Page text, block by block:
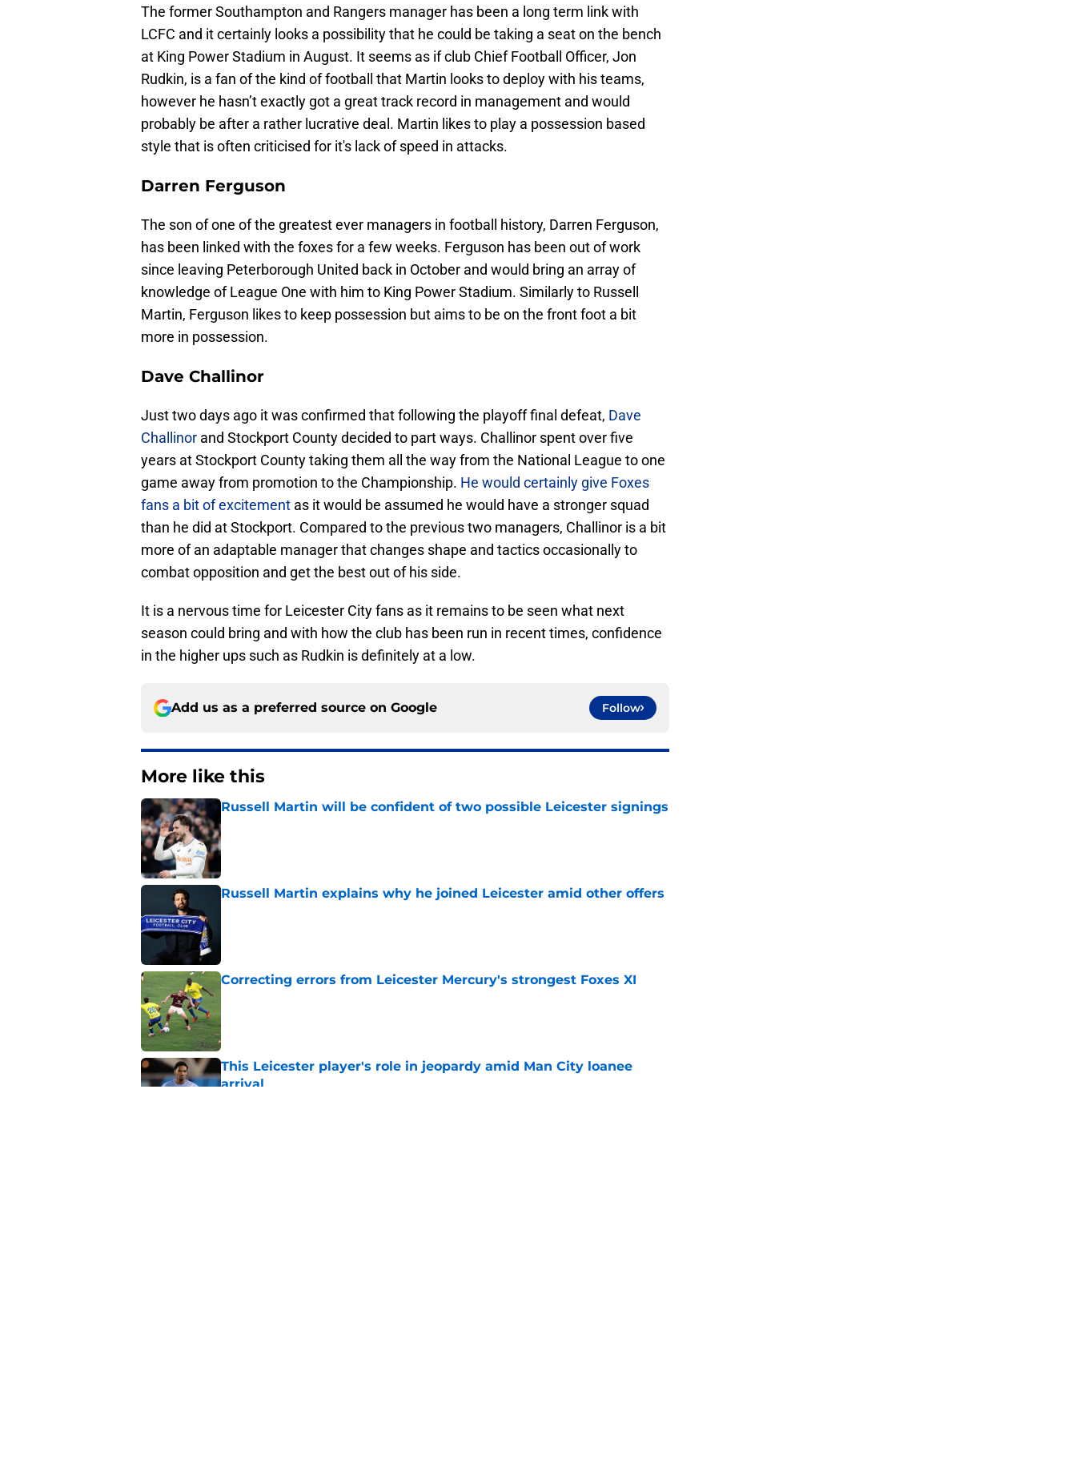
The former Southampton and Rangers manager has been a long term link with
LCFC and it certainly looks a possibility that he could be taking a seat on the bench
at King Power Stadium in August. It seems as if club Chief Football Officer, Jon
Rudkin, is a fan of the kind of football that Martin looks to deploy with his teams,
however he hasn’t exactly got a great track record in management and would
probably be after a rather lucrative deal. Martin likes to play a possession based
style that is often criticised for it's lack of speed in attacks.
Darren Ferguson
The son of one of the greatest ever managers in football history, Darren Ferguson,
has been linked with the foxes for a few weeks. Ferguson has been out of work
since leaving Peterborough United back in October and would bring an array of
knowledge of League One with him to King Power Stadium. Similarly to Russell
Martin, Ferguson likes to keep possession but aims to be on the front foot a bit
more in possession.
Dave Challinor
Just two days ago it was confirmed that following the playoff final defeat, Dave
Challinor and Stockport County decided to part ways. Challinor spent over five
years at Stockport County taking them all the way from the National League to one
game away from promotion to the Championship. He would certainly give Foxes
fans a bit of excitement as it would be assumed he would have a stronger squad
than he did at Stockport. Compared to the previous two managers, Challinor is a bit
more of an adaptable manager that changes shape and tactics occasionally to
combat opposition and get the best out of his side.
It is a nervous time for Leicester City fans as it remains to be seen what next
season could bring and with how the club has been run in recent times, confidence
in the higher ups such as Rudkin is definitely at a low.
Add us as a preferred source on Google Follow
More like this
Russell Martin will be confident of two possible Leicester signings
Published by on Invalid Date
Russell Martin explains why he joined Leicester amid other offers
Correcting errors from Leicester Mercury's strongest Foxes XI
This Leicester player's role in jeopardy amid Man City loanee
arrival